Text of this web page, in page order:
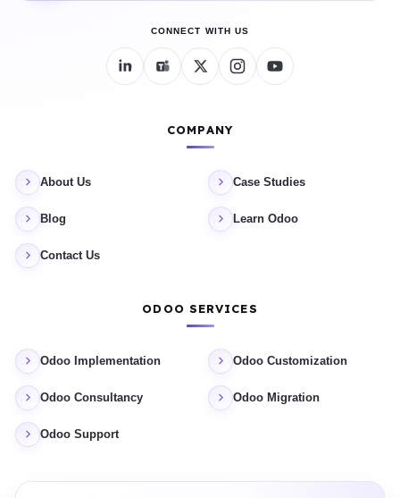
CONNECT WITH US
COMPANY
About Us Case Studies
Blog Learn Odoo
Contact Us
ODOO SERVICES
Odoo Implementation Odoo Customization
Odoo Consultancy Odoo Migration
Odoo Support